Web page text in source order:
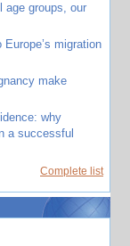
age groups, our
migration
make
why
a successful
Complete list